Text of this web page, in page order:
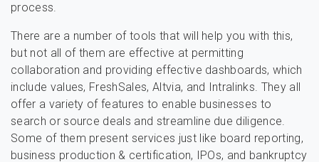
process.
There are a number of tools that will help you with this,
but not all of them are effective at permitting
collaboration and providing effective dashboards, which
include values, FreshSales, Altvia, and Intralinks. They all
offer a variety of features to enable businesses to
search or source deals and streamline due diligence.
Some of them present services just like board reporting,
business production & certification, IPOs, and bankruptcy